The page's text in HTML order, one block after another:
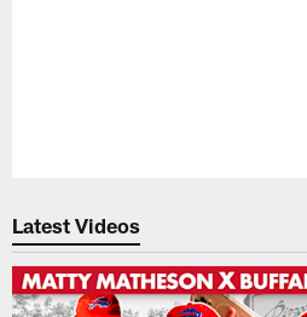
Latest Videos